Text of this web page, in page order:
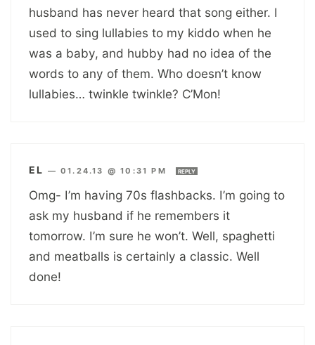
husband has never heard that song either. I
used to sing lullabies to my kiddo when he
was a baby, and hubby had no idea of the
words to any of them. Who doesn’t know
lullabies… twinkle twinkle? C’Mon!
EL —01.24.13 @ 10:31 PM REPLY
Omg- I’m having 70s flashbacks. I’m going to
ask my husband if he remembers it
tomorrow. I’m sure he won’t. Well, spaghetti
and meatballs is certainly a classic. Well
done!